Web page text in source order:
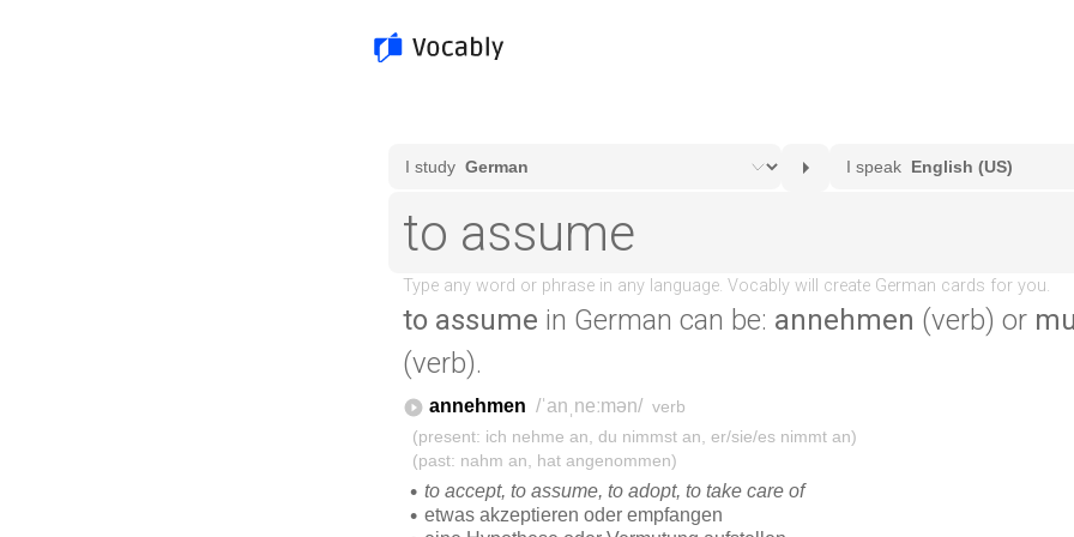
to assume in German can be: annehmen (verb) or
(verb).